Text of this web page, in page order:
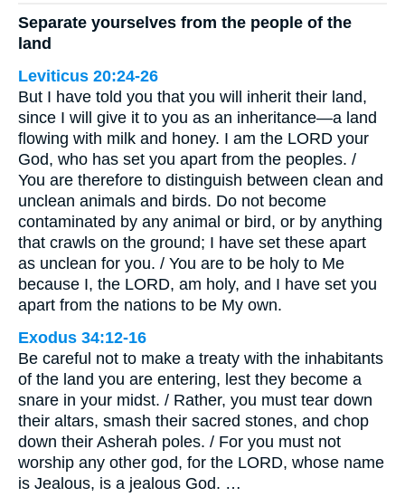
Separate yourselves from the people of the
land
Leviticus 20:24-26
But I have told you that you will inherit their land,
since I will give it to you as an inheritance—a land
flowing with milk and honey. I am the LORD your
God, who has set you apart from the peoples. /
You are therefore to distinguish between clean and
unclean animals and birds. Do not become
contaminated by any animal or bird, or by anything
that crawls on the ground; I have set these apart
as unclean for you. / You are to be holy to Me
because I, the LORD, am holy, and I have set you
apart from the nations to be My own.
Exodus 34:12-16
Be careful not to make a treaty with the inhabitants
of the land you are entering, lest they become a
snare in your midst. / Rather, you must tear down
their altars, smash their sacred stones, and chop
down their Asherah poles. / For you must not
worship any other god, for the LORD, whose name
is Jealous, is a jealous God. …